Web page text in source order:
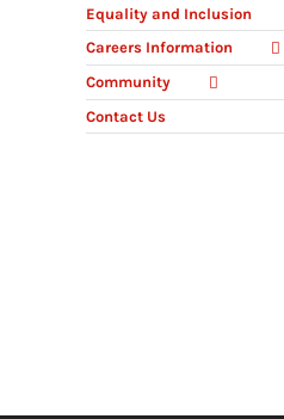
Equality and Inclusion
Careers Information
Community
Contact Us